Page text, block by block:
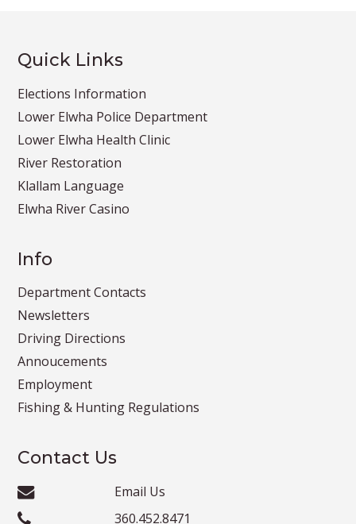
Quick Links
Elections Information
Lower Elwha Police Department
Lower Elwha Health Clinic
River Restoration
Klallam Language
Elwha River Casino
Info
Department Contacts
Newsletters
Driving Directions
Annoucements
Employment
Fishing & Hunting Regulations
Contact Us
Email Us
360.452.8471